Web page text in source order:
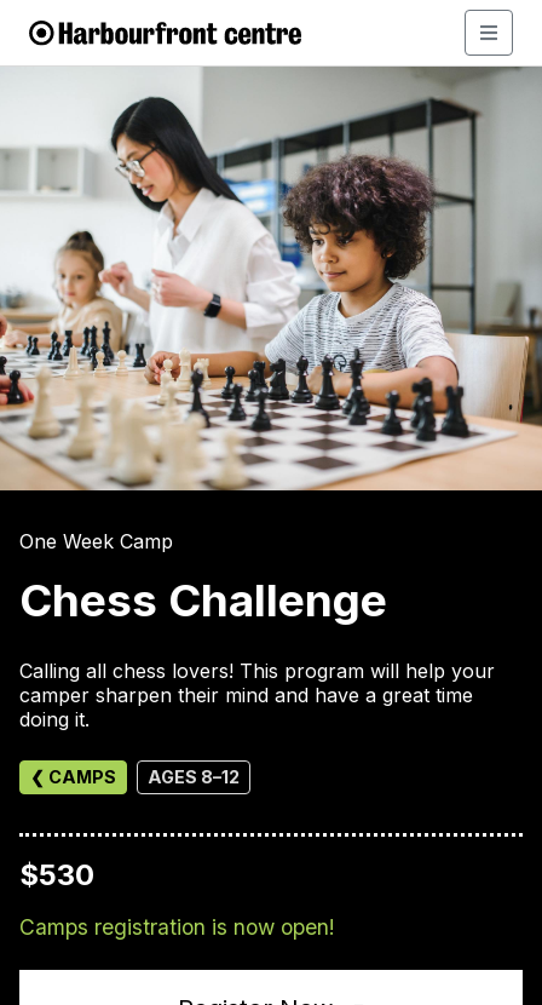
One Week Camp
Chess Challenge
Calling all chess lovers! This program will help your
camper sharpen their mind and have a great time
doing it.
❮ CAMPS AGES 8–12
$530
Camps registration is now open!